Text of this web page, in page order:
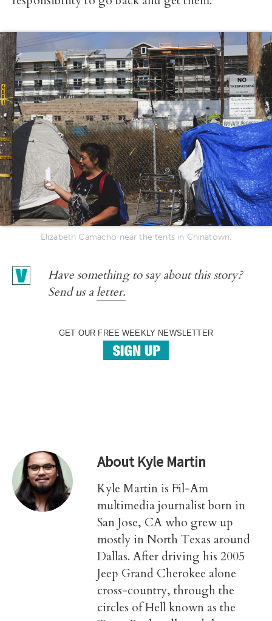
Elizabeth Camacho near the tents in Chinatown.
Have something to say about this story?
Send us aletter.
GET OUR FREE WEEKLY NEWSLETTER
AboutKyle Martin
Kyle Martin is Fil-Am
multimedia journalist born in
San Jose, CA who grew up
mostly in North Texas around
Dallas. After driving his 2005
Jeep Grand Cherokee alone
cross-country, through the
circles of Hell known as the